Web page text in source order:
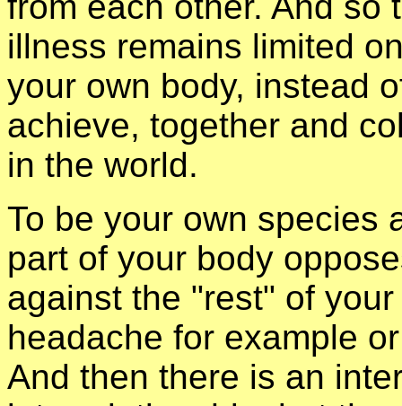
illness remains limited
your own body, instead
achieve, together and
in the world.
To be your own species
part of your body
against the "rest" of
headache for example
And then there is an